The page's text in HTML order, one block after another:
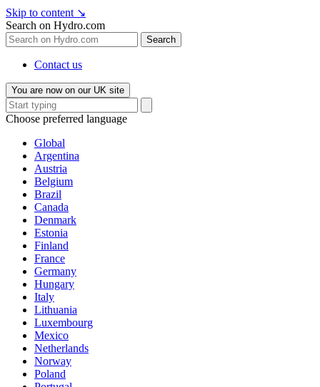
Skip to content ↘
Search on Hydro.com
Search
Contact us
You are now on our UK site
Choose preferred language
Global
Argentina
Austria
Belgium
Brazil
Canada
Denmark
Estonia
Finland
France
Germany
Hungary
Italy
Lithuania
Luxembourg
Mexico
Netherlands
Norway
Poland